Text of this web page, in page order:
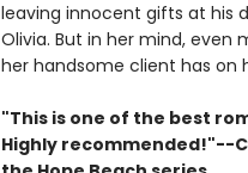
leaving innocent gifts at his
Olivia. But in her mind,
her handsome client has on
"This is one of the best
Highly recommended!"--